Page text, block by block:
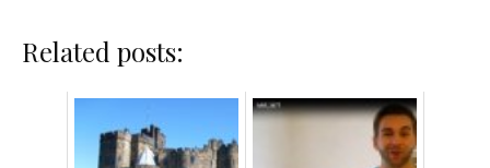
Related posts: